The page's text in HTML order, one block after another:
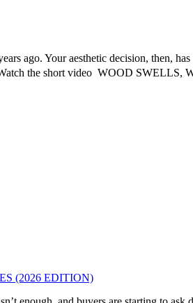
ago. Your aesthetic decision, then,
the short video WOOD
(2026 EDITION)